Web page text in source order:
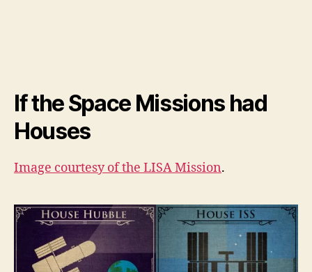
If the Space Missions had
Houses
Image courtesy of the LISA Mission.